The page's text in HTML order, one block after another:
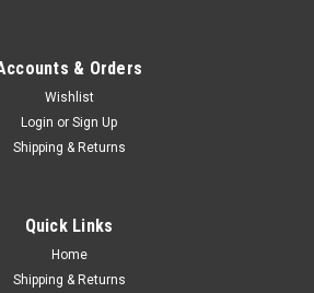
& Orders
Wishlist
Login or Sign Up
Shipping & Returns
Quick Links
Home
Shipping & Returns